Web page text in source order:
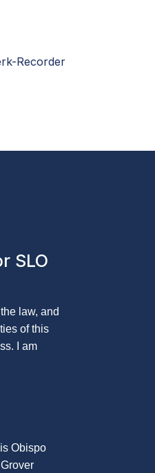
Recorder
SLO
law, and
of this
I am
Obispo